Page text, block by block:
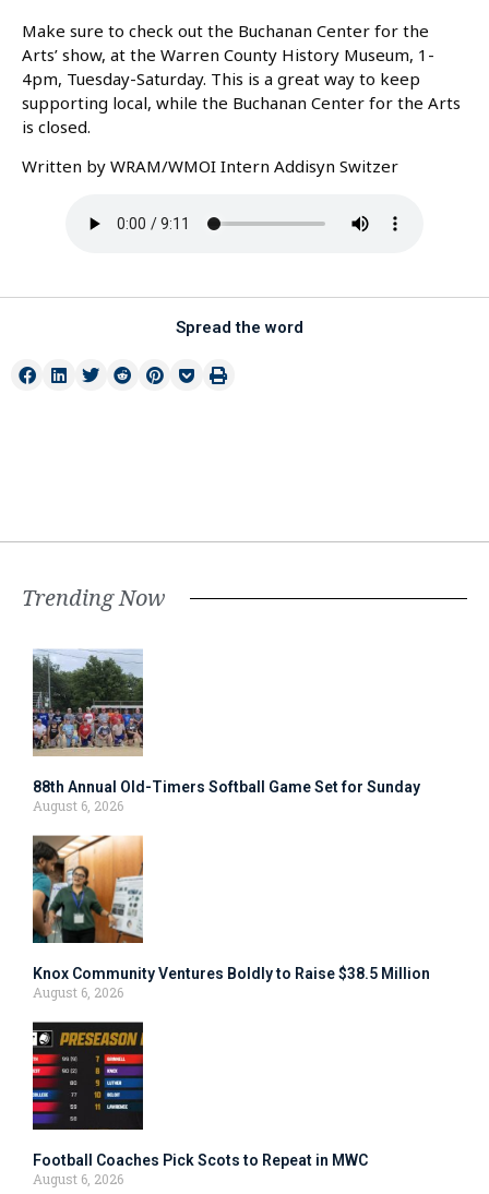
Make sure to check out the Buchanan Center for the
Arts’ show, at the Warren County History Museum, 1-
4pm, Tuesday-Saturday. This is a great way to keep
supporting local, while the Buchanan Center for the Arts
is closed.
Written by WRAM/WMOI Intern Addisyn Switzer
Spread the word
Trending Now
88th Annual Old-Timers Softball Game Set for Sunday
August 6, 2026
Knox Community Ventures Boldly to Raise $38.5 Million
August 6, 2026
Football Coaches Pick Scots to Repeat in MWC
August 6, 2026